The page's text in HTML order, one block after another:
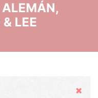
ALEMÁN,
LEE
Hide